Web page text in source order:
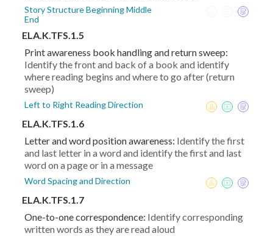
Story Structure Beginning Middle
End
ELA.K.TFS.1.5
Print awareness book handling and return sweep:
Identify the front and back of a book and identify
where reading begins and where to go after (return
sweep)
Left to Right Reading Direction
ELA.K.TFS.1.6
Letter and word position awareness: Identify the first
and last letter in a word and identify the first and last
word on a page or in a message
Word Spacing and Direction
ELA.K.TFS.1.7
One-to-one correspondence: Identify corresponding
written words as they are read aloud